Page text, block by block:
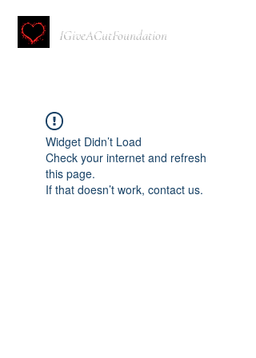
IGiveACutFoundation
Widget Didn’t Load
Check your internet and refresh
this page.
If that doesn’t work, contact us.